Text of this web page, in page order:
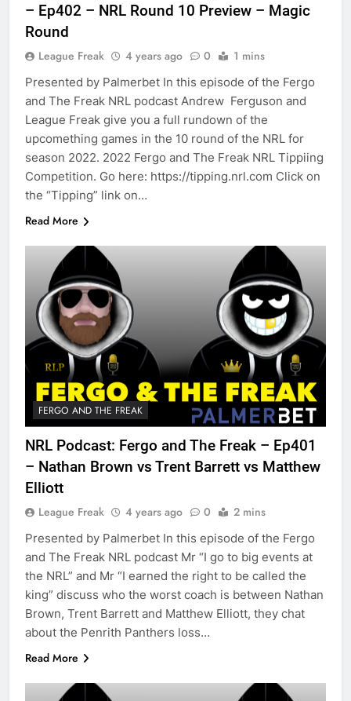
– Ep402 – NRL Round 10 Preview – Magic
Round
League Freak 4 years ago 0 1 mins
Presented by Palmerbet In this episode of the Fergo
and The Freak NRL podcast Andrew Ferguson and
League Freak give you a full rundown of the
upcomething games in the 10 round of the NRL for
season 2022. 2022 Fergo and The Freak NRL Tippiing
Competition. Go here: https://tipping.nrl.com Click on
the “Tipping” link on…
Read More
FERGO AND THE FREAK
NRL Podcast: Fergo and The Freak – Ep401
– Nathan Brown vs Trent Barrett vs Matthew
Elliott
League Freak 4 years ago 0 2 mins
Presented by Palmerbet In this episode of the Fergo
and The Freak NRL podcast Mr “I go to big events at
the NRL” and Mr “I earned the right to be called the
king” discuss who the worst coach is between Nathan
Brown, Trent Barrett and Matthew Elliott, they chat
about the Penrith Panthers loss…
Read More